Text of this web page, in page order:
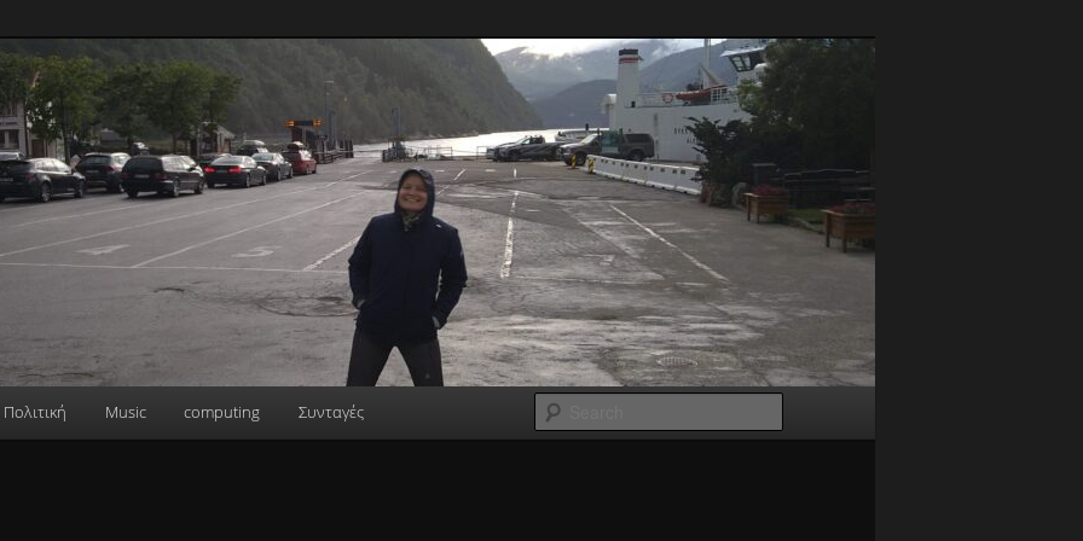
Πολιτική Music computing Συνταγές